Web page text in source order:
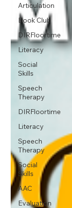
Articulation
Book Club
DIRFloortime
Literacy
Social
Skills
Speech
Therapy
DIRFloortime
Literacy
Speech
Therapy
Social
Skills
AAC
Evaluation